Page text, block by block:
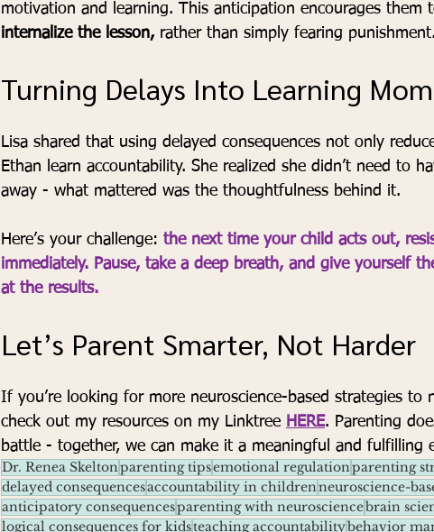
motivation and learning. This anticipation encourages them
internalize the lesson, rather than simply fearing punishment.
Turning Delays Into Learning
Lisa shared that using delayed consequences not only
Ethan learn accountability. She realized she didn’t need to
away - what mattered was the thoughtfulness behind it.
Here’s your challenge: the next time your child acts out,
immediately. Pause, take a deep breath, and give yourself
at the results.
Let’s Parent Smarter, Not Harder
If you’re looking for more neuroscience-based strategies to
check out my resources on my Linktree HERE. Parenting
battle - together, we can make it a meaningful and fulfilling
Dr. Renea Skeltonparenting tipsemotional regulationparenting
delayed consequencesaccountability in childrenneuroscience-
anticipatory consequencesparenting with neurosciencebrain
logical consequences for kidsteaching accountabilitybehavior